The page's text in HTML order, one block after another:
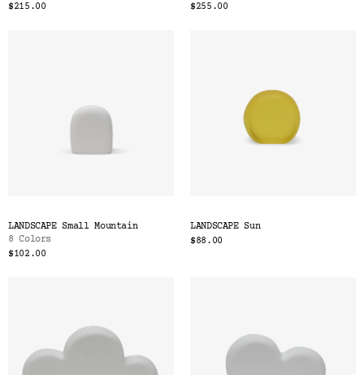
$215.00
$255.00
LANDSCAPE Small Mountain
8 Colors
$102.00
LANDSCAPE Sun
$88.00